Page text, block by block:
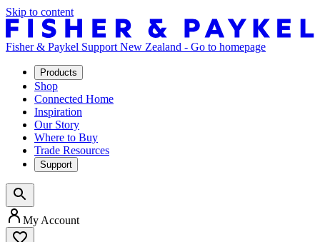
Skip to content
Fisher & Paykel Support New Zealand - Go to homepage
Products
Shop
Connected Home
Inspiration
Our Story
Where to Buy
Trade Resources
Support
My Account